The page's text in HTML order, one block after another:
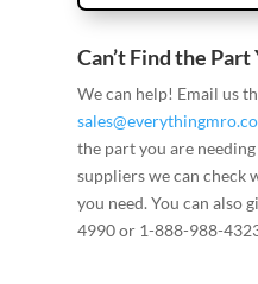
Can’t Find the Part
We can help! Email us
the part you are
suppliers we can check
you need. You can also
4990 or 1-888-988-